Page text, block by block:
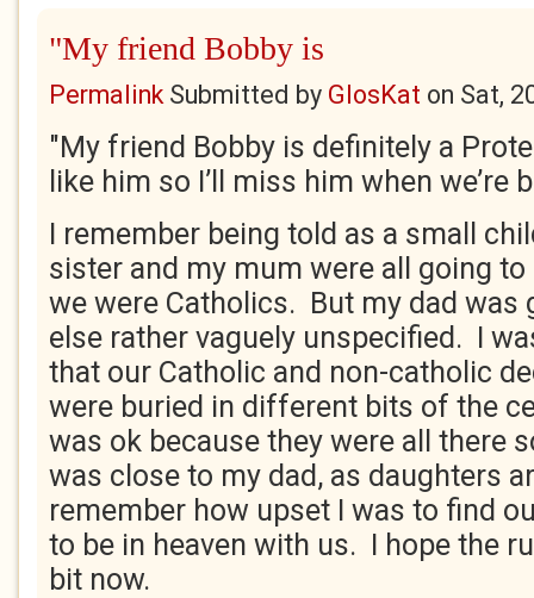
"My friend Bobby is
PermalinkSubmitted by GlosKat on Sat,
"My friend Bobby is definitely a
like him so I’ll miss him when we’re
I remember being told as a small
sister and my mum were all going to
we were Catholics. But my dad was
else rather vaguely unspecified. I
that our Catholic and non-catholic
were buried in different bits of the
was ok because they were all there
was close to my dad, as daughters
remember how upset I was to find
to be in heaven with us. I hope the
bit now.